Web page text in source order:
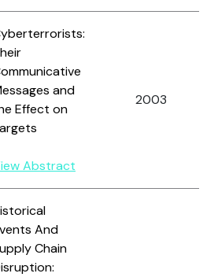
and
Effect on
Abstract
2003
And
Chain